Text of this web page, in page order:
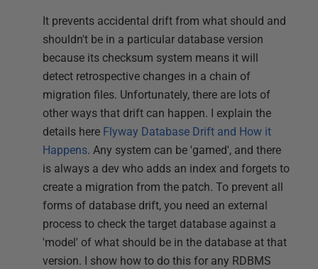
It prevents accidental drift from what should and
shouldn't be in a particular database version
because its checksum system means it will
detect retrospective changes in a chain of
migration files. Unfortunately, there are lots of
other ways that drift can happen. I explain the
details here Flyway Database Drift and How it
Happens. Any system can be 'gamed', and there
is always a dev who adds an index and forgets to
create a migration from the patch. To prevent all
forms of database drift, you need an external
process to check the target database against a
'model' of what should be in the database at that
version. I show how to do this for any RDBMS